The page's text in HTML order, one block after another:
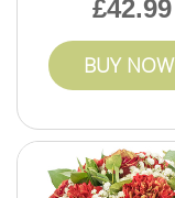
42.99
BUY NOW